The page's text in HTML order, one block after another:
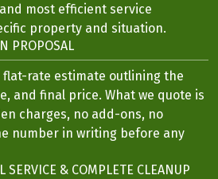
most efficient service
property and situation.
PROPOSAL
flat-rate estimate outlining the
and final price. What we quote is
charges, no add-ons, no
number in writing before any
SERVICE & COMPLETE CLEANUP